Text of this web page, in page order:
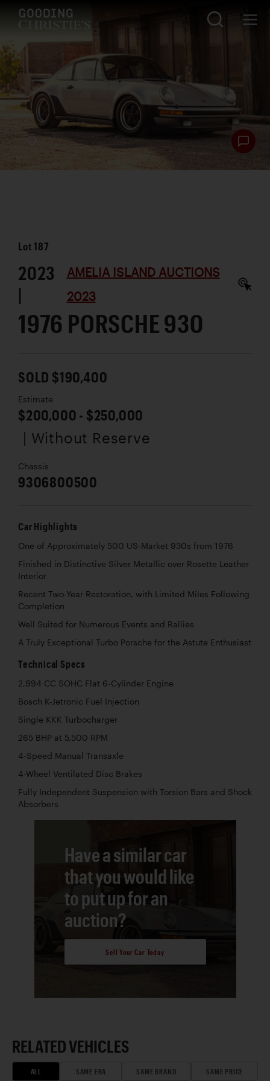
Lot187
2023
|
AMELIA ISLAND AUCTIONS
2023
1976 PORSCHE 930
SOLD $190,400
Estimate
$200,000 - $250,000
| Without Reserve
Chassis
9306800500
Car Highlights
One of Approximately 500 US-Market 930s from 1976
Finished in Distinctive Silver Metallic over Rosette Leather
Interior
Recent Two-Year Restoration, with Limited Miles Following
Completion
Well Suited for Numerous Events and Rallies
A Truly Exceptional Turbo Porsche for the Astute Enthusiast
Technical Specs
2,994 CC SOHC Flat 6-Cylinder Engine
Bosch K-Jetronic Fuel Injection
Single KKK Turbocharger
265 BHP at 5,500 RPM
4-Speed Manual Transaxle
4-Wheel Ventilated Disc Brakes
Fully Independent Suspension with Torsion Bars and Shock
Absorbers
Have a similar car
that you would like
to put up for an
auction?
Sell Your Car Today
RELATED VEHICLES
ALL SAME ERA SAME BRAND SAME PRICE